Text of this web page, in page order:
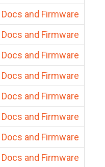
Docs and Firmware
Docs and Firmware
Docs and Firmware
Docs and Firmware
Docs and Firmware
Docs and Firmware
Docs and Firmware
Docs and Firmware